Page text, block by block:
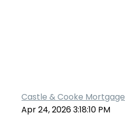
Castle & Cooke Mortgage
Apr 24, 2026 3:18:10 PM